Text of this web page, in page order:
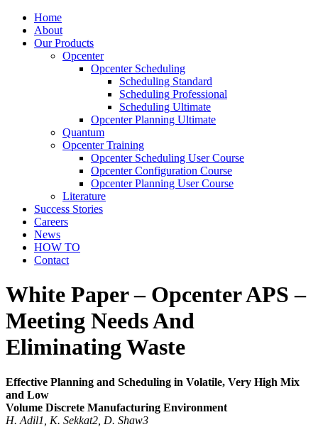
Home
About
Our Products
Opcenter
Opcenter Scheduling
Scheduling Standard
Scheduling Professional
Scheduling Ultimate
Opcenter Planning Ultimate
Quantum
Opcenter Training
Opcenter Scheduling User Course
Opcenter Configuration Course
Opcenter Planning User Course
Literature
Success Stories
Careers
News
HOW TO
Contact
White Paper – Opcenter APS –
Meeting Needs And
Eliminating Waste
Effective Planning and Scheduling in Volatile, Very High Mix
and Low
Volume Discrete Manufacturing Environment
H. Adil1, K. Sekkat2, D. Shaw3